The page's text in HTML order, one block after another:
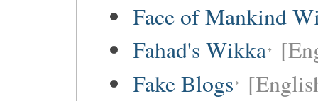
Face of Mankind
Fahad's Wikka
Fake Blogs